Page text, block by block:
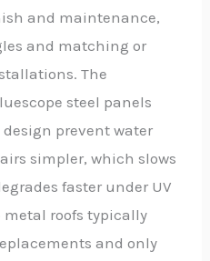
and maintenance,
and matching or
The
steel panels
prevent water
simpler, which slows
faster under UV
metal roofs typically
and only